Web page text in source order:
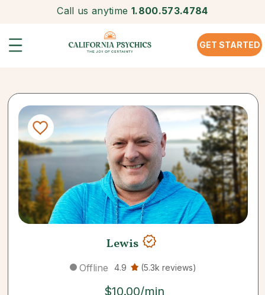
Call us anytime 1.800.573.4784
GET STARTED
Lewis
Offline 4.9 (5.3k reviews)
$10.00/min